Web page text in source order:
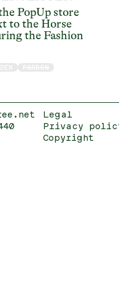
to the Horse
the Fashion
Legal
Privacy
Copyright